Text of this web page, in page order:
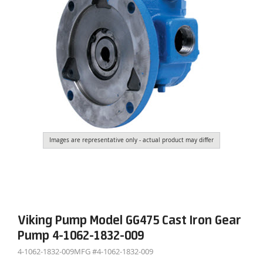
Images are representative only - actual product may differ
Viking Pump Model GG475 Cast Iron Gear
Pump 4-1062-1832-009
4-1062-1832-009MFG #4-1062-1832-009